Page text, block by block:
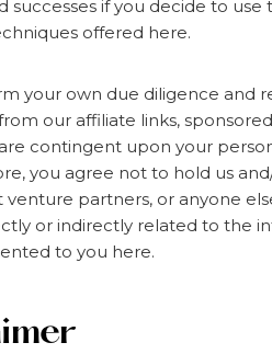
successes if you decide to
offered here.
your own due diligence and
our affiliate links,
contingent upon your
you agree not to hold us
venture partners, or anyone
or indirectly related to the
to you here.